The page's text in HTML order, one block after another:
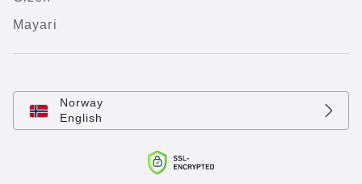
Mayari
Norway
English